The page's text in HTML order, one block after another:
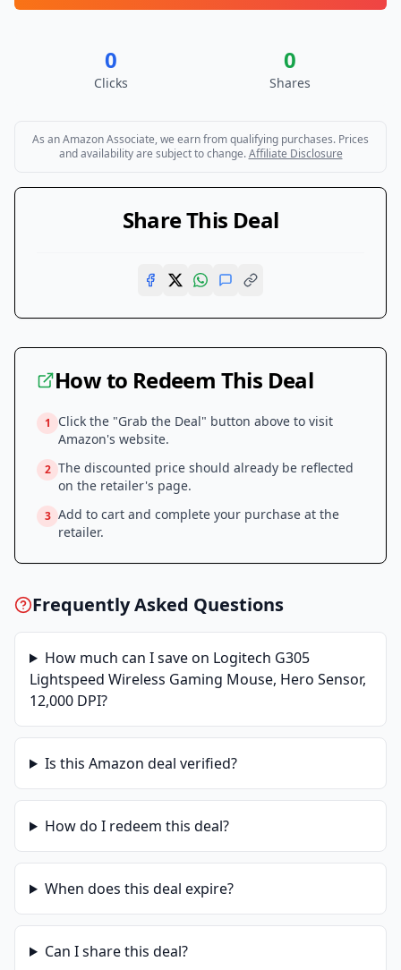
0
Clicks
0
Shares
As an Amazon Associate, we earn from qualifying purchases. Prices
and availability are subject to change. Affiliate Disclosure
Share This Deal
How to Redeem This Deal
1
Click the "Grab the Deal" button above to visit
Amazon's website.
2 The discounted price should already be reflected
on the retailer's page.
3 Add to cart and complete your purchase at the
retailer.
Frequently Asked Questions
How much can I save on Logitech G305
Lightspeed Wireless Gaming Mouse, Hero Sensor,
12,000 DPI?
Is this Amazon deal verified?
How do I redeem this deal?
When does this deal expire?
Can I share this deal?